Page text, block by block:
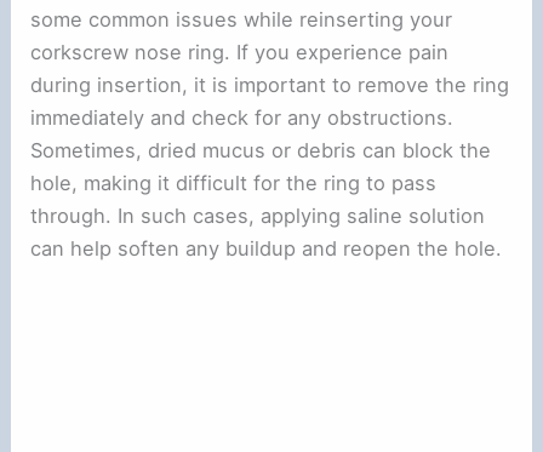
some common issues while reinserting your
corkscrew nose ring. If you experience pain
during insertion, it is important to remove the ring
immediately and check for any obstructions.
Sometimes, dried mucus or debris can block the
hole, making it difficult for the ring to pass
through. In such cases, applying saline solution
can help soften any buildup and reopen the hole.